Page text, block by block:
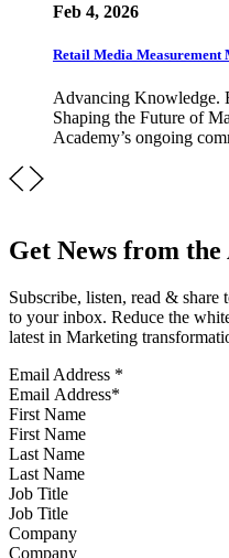
Feb 4, 2026
Retail Media Measurement
Advancing Knowledge.
Shaping the Future of
Academy’s ongoing
Get News from
Subscribe, listen, read & share
to your inbox. Reduce the
latest in Marketing
Email Address *
First Name
Last Name
Job Title
Company